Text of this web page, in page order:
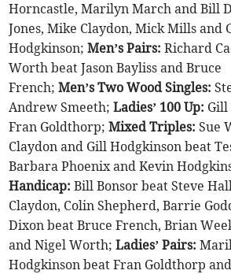
Horncastle, Marilyn March and Bill
Jones, Mike Claydon, Mick Mills and
Hodgkinson;Men’s Pairs:Richard
Worth beat Jason Bayliss and Bruce
French;Men’s Two Wood Singles:
Andrew Smeeth;Ladies’ 100 Up: Gill
Fran Goldthorp;Mixed Triples:Sue
Claydon and Gill Hodgkinson beat
Barbara Phoenix and Kevin
Handicap:Bill Bonsor beat Steve
Claydon, Colin Shepherd, Barrie
Dixon beat Bruce French, Brian
and Nigel Worth;Ladies’ Pairs:
Hodgkinson beat Fran Goldthorp